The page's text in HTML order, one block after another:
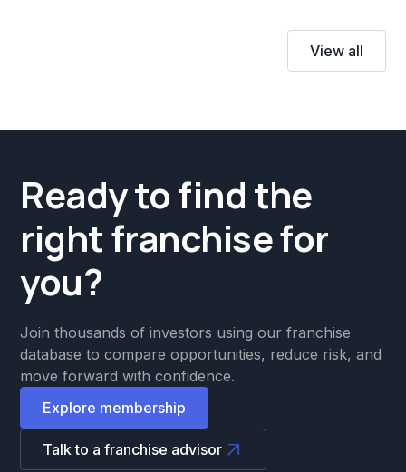
View all
Ready to find the
right franchise for
you?
Join thousands of investors using our franchise
database to compare opportunities, reduce risk, and
move forward with confidence.
Explore membership
Talk to a franchise advisor